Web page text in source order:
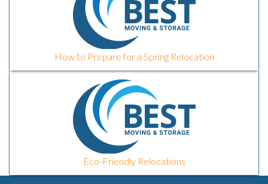
How to Prepare for a Spring Relocation
Eco-Friendly Relocations